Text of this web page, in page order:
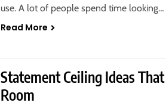
use. A lot of people spend time looking…
Read More
Statement Ceiling Ideas
Room